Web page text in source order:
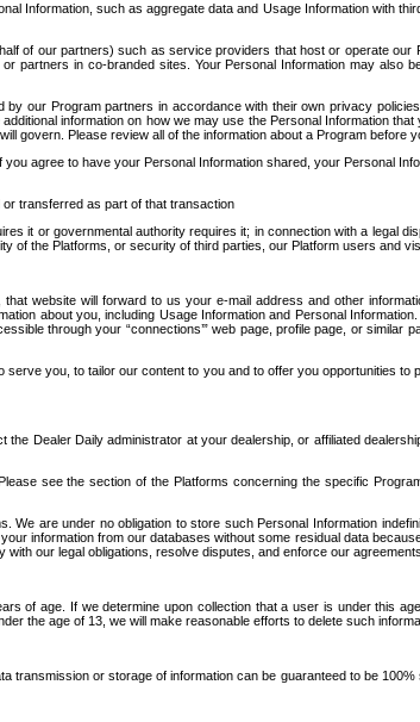
Information, such as aggregate data and Usage Information with
of our partners) such as service providers that host or operate our
in co-branded sites. Your Personal Information may also
our Program partners in accordance with their own privacy
information on how we may use the Personal Information
Please review all of the information about a Program before
agree to have your Personal Information shared, your Personal
transferred as part of that transaction
it or governmental authority requires it; in connection with a legal
the Platforms, or security of third parties, our Platform users and
website will forward to us your e-mail address and other
about you, including Usage Information and Personal
through your “connections’” web page, profile page, or similar
you, to tailor our content to you and to offer you opportunities
Dealer Daily administrator at your dealership, or affiliated
see the section of the Platforms concerning the specific
are under no obligation to store such Personal Information
information from our databases without some residual data
our legal obligations, resolve disputes, and enforce our agreements.
of age. If we determine upon collection that a user is under this
the age of 13, we will make reasonable efforts to delete such
or storage of information can be guaranteed to be